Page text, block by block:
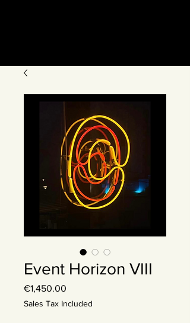
Event Horizon VIII
€1,450.00
Sales Tax Included